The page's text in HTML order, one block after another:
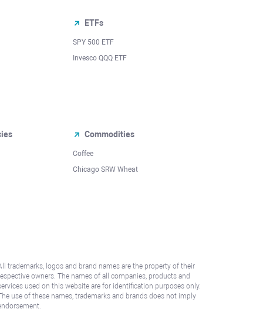
ETFs
SPY 500 ETF
Invesco QQQ ETF
Commodities
Coffee
Chicago SRW Wheat
trademarks, logos and brand names are the property of their
owners. The names of all companies, products and
used on this website are for identification purposes only.
use of these names, trademarks and brands does not imply